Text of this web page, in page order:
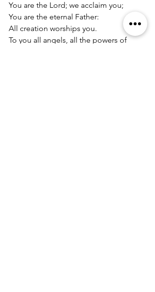
You are the Lord; we acclaim you;
You are the eternal Father:
All creation worships you.
To you all angels, all the powers of